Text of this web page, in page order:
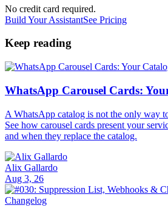
No credit card required.
Build Your AssistantSee Pricing
Keep reading
WhatsApp Carousel Cards:
A WhatsApp catalog is not the only way
See how carousel cards present your
and when they replace the catalog.
Alix Gallardo
Aug 3, 26
Changelog